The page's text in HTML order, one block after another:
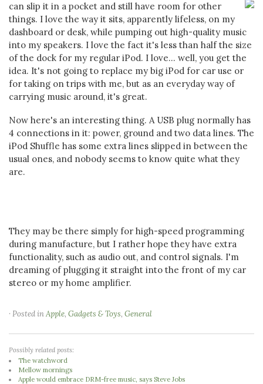
can slip it in a pocket and still have room for other
things. I love the way it sits, apparently lifeless, on my
dashboard or desk, while pumping out high-quality music
into my speakers. I love the fact it's less than half the size
of the dock for my regular iPod. I love... well, you get the
idea. It's not going to replace my big iPod for car use or
for taking on trips with me, but as an everyday way of
carrying music around, it's great.
Now here's an interesting thing. A USB plug normally has
4 connections in it: power, ground and two data lines. The
iPod Shuffle has some extra lines slipped in between the
usual ones, and nobody seems to know quite what they
are.
They may be there simply for high-speed programming
during manufacture, but I rather hope they have extra
functionality, such as audio out, and control signals. I'm
dreaming of plugging it straight into the front of my car
stereo or my home amplifier.
· Posted inApple, Gadgets & Toys, General
Possibly related posts:
The watchword
Mellow mornings
Apple would embrace DRM-free music, says Steve Jobs